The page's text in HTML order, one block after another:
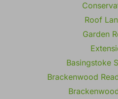
Roof
Garden
Basingstoke
Brackenwood